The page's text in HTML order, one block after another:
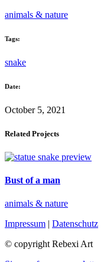
animals & nature
Tags:
snake
Date:
October 5, 2021
Related Projects
Bust of a man
animals & nature
Impressum | Datenschutz
© copyright Rebexi Art